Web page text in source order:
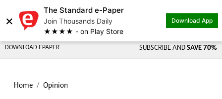
×
The Standard e-Paper
Join Thousands Daily
★★★★ - on Play Store
Download App
DOWNLOAD EPAPER SUBSCRIBE AND SAVE 70%
Home Opinion